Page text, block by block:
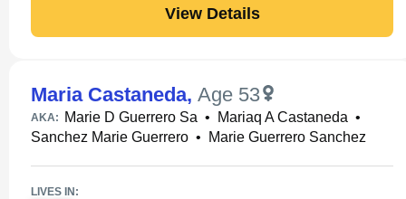
View Details
Maria Castaneda, Age 53
AKA: Marie D Guerrero Sa • Mariaq A Castaneda •
Sanchez Marie Guerrero • Marie Guerrero Sanchez
LIVES IN: